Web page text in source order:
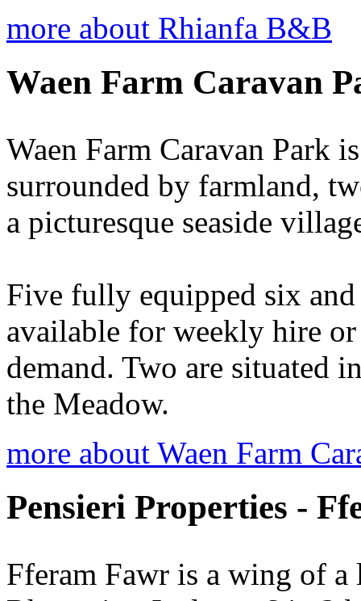
more about Rhianfa B&B
Waen Farm Caravan
Waen Farm Caravan Park
surrounded by farmland,
a picturesque seaside
Five fully equipped six and
available for weekly hire
demand. Two are situated
the Meadow.
more about Waen Farm
Pensieri Properties -
Fferam Fawr is a wing of a